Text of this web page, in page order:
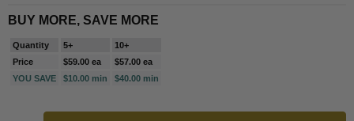
BUY MORE, SAVE MORE
Quantity 5+
10+
Price
$59.00 ea
$57.00 ea
YOU SAVE
$10.00 min $40.00 min